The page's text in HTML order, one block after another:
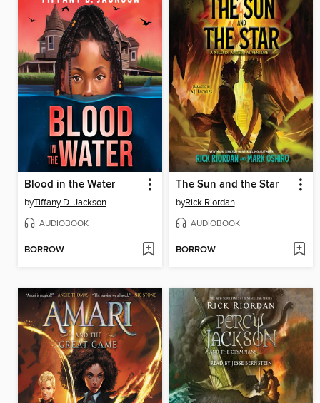
Blood in the Water
byTiffany D. Jackson
AUDIOBOOK
BORROW
The Sun and the Star
byRick Riordan
AUDIOBOOK
BORROW